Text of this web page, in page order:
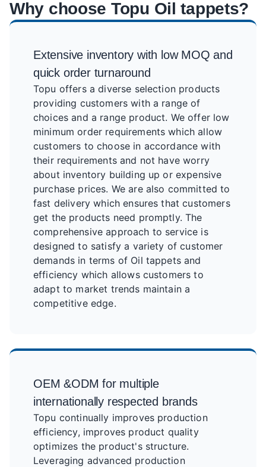
Why choose Topu Oil tappets?
Extensive inventory with low MOQ and
quick order turnaround
Topu offers a diverse selection products
providing customers with a range of
choices and a range product. We offer low
minimum order requirements which allow
customers to choose in accordance with
their requirements and not have worry
about inventory building up or expensive
purchase prices. We are also committed to
fast delivery which ensures that customers
get the products need promptly. The
comprehensive approach to service is
designed to satisfy a variety of customer
demands in terms of Oil tappets and
efficiency which allows customers to
adapt to market trends maintain a
competitive edge.
OEM &ODM for multiple
internationally respected brands
Topu continually improves production
efficiency, improves product quality
optimizes the product's structure.
Leveraging advanced production